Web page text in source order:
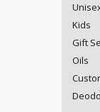
Kids
Gift
Oils